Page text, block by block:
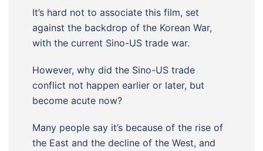
It’s hard not to associate this film, set
against the backdrop of the Korean War,
with the current Sino-US trade war.
However, why did the Sino-US trade
conflict not happen earlier or later, but
become acute now?
Many people say it’s because of the rise of
the East and the decline of the West, and